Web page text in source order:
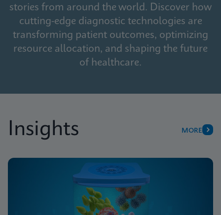
stories from around the world. Discover how
cutting-edge diagnostic technologies are
transforming patient outcomes, optimizing
resource allocation, and shaping the future
of healthcare.
Insights MORE